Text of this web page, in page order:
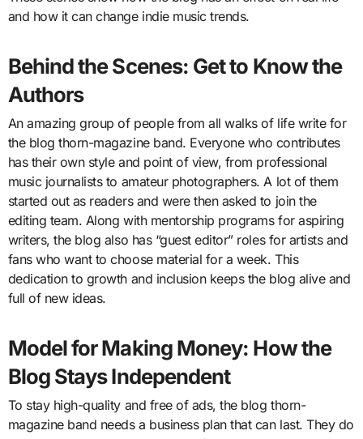
and how it can change indie music trends.
Behind the Scenes: Get to Know the
Authors
An amazing group of people from all walks of life write for
the blog thorn-magazine band. Everyone who contributes
has their own style and point of view, from professional
music journalists to amateur photographers. A lot of them
started out as readers and were then asked to join the
editing team. Along with mentorship programs for aspiring
writers, the blog also has “guest editor” roles for artists and
fans who want to choose material for a week. This
dedication to growth and inclusion keeps the blog alive and
full of new ideas.
Model for Making Money: How the
Blog Stays Independent
To stay high-quality and free of ads, the blog thorn-
magazine band needs a business plan that can last. They do